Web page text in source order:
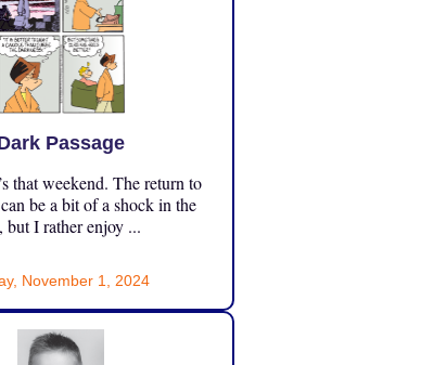
Passage
that weekend. The return to
be a bit of a shock in the
but I rather enjoy ...
November 1, 2024